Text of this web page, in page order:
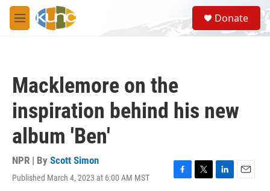
Skip to main content
M
e
S
e
a
Donate
Macklemore on the
inspiration behind his new
album 'Ben'
NPR | By Scott Simon
Published March 4, 2023 at 6:00 AM MST
F
T
L
E